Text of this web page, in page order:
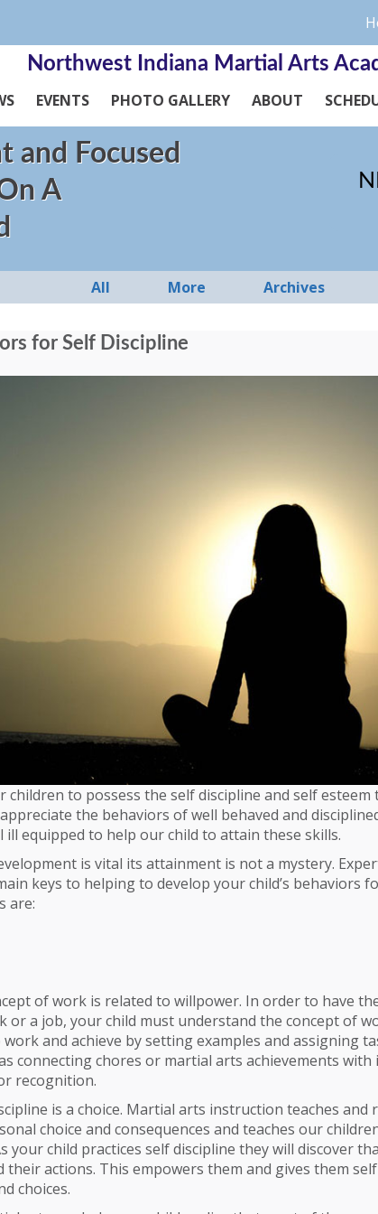
Northwest Indiana Martial Arts
EVENTS PHOTO GALLERY ABOUT
and Focused
A
All More Archives
for Self Discipline
children to possess the self discipline and self esteem
the behaviors of well behaved and
ill equipped to help our child to attain these skills.
is vital its attainment is not a mystery.
keys to helping to develop your child’s behaviors
are:
of work is related to willpower. In order to have
or a job, your child must understand the concept of
and achieve by setting examples and assigning
connecting chores or martial arts achievements with
recognition.
is a choice. Martial arts instruction teaches and
choice and consequences and teaches our
your child practices self discipline they will discover
their actions. This empowers them and gives them
choices.